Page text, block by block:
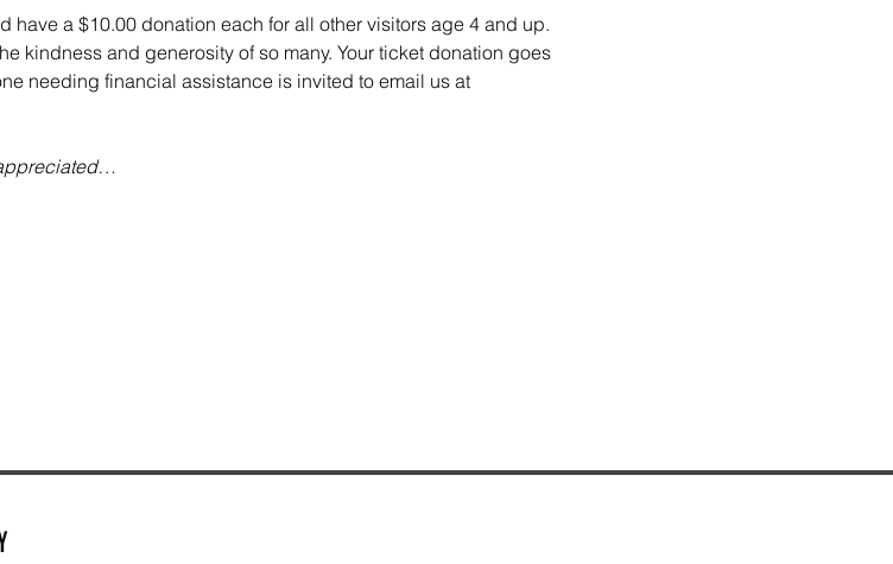
have a $10.00 donation each for all other visitors age 4 and up.
kindness and generosity of so many. Your ticket donation goes
needing financial assistance is invited to email us at